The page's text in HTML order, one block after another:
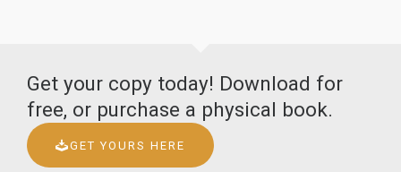
Get your copy today! Download for
free, or purchase a physical book.
GET YOURS HERE